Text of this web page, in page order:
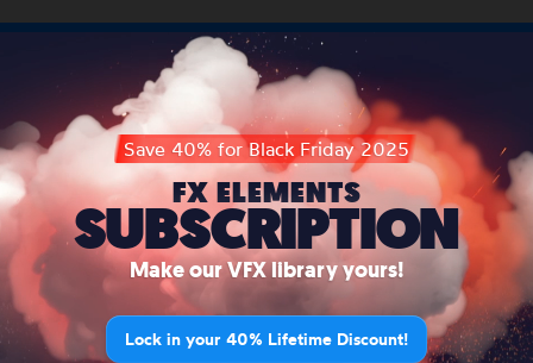
Save 40% for Black Friday 2025
FX ELEMENTS
SUBSCRIPTION
Make our VFX library yours!
Lock in your 40% Lifetime Discount!